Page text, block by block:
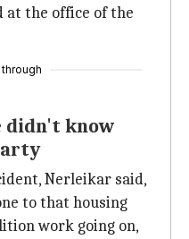
at the office of the
through
didn't know
Nerleikar said,
to that housing
work going on,